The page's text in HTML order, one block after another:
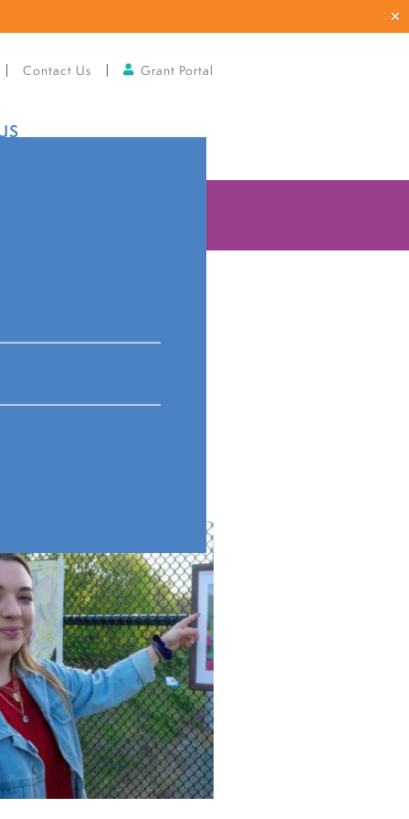
Contact Us Grant Portal